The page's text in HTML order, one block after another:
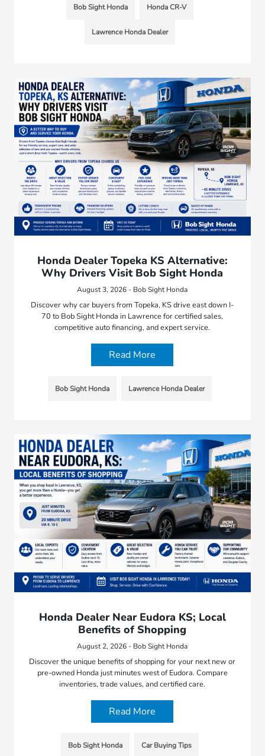
Bob Sight Honda Honda CR-V
Lawrence Honda Dealer
Honda Dealer Topeka KS Alternative:
Why Drivers Visit Bob Sight Honda
August 3, 2026 - Bob Sight Honda
Discover why car buyers from Topeka, KS drive east down I-
70 to Bob Sight Honda in Lawrence for certified sales,
competitive auto financing, and expert service.
Read More
Bob Sight Honda Lawrence Honda Dealer
Honda Dealer Near Eudora KS; Local
Benefits of Shopping
August 2, 2026 - Bob Sight Honda
Discover the unique benefits of shopping for your next new or
pre-owned Honda just minutes west of Eudora. Compare
inventories, trade values, and certified care.
Read More
Bob Sight Honda Car Buying Tips